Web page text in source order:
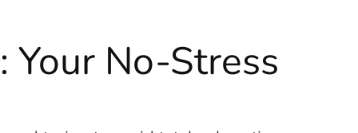
Your No-Stress